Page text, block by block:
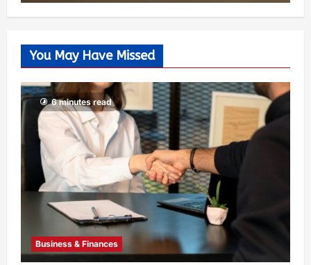
You May Have Missed
6 minutes read
Business & Finances